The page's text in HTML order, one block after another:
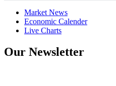
Market News
Economic Calender
Live Charts
Our Newsletter